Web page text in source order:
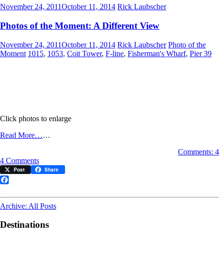
Sunshine
a
Cloudy
November 24, 2011October 11, 2014 Rick Laubscher
Photos of the Moment: A Different View
November 24, 2011October 11, 2014 Rick Laubscher Photo of the
Moment 1015, 1053, Coit Tower, F-line, Fisherman's Wharf, Pier 39
Click photos to enlarge
Read More……
Comments: 4
4 Commentson
Photos
Moment:
A
View
Post Share
Archive: All Posts
Destinations